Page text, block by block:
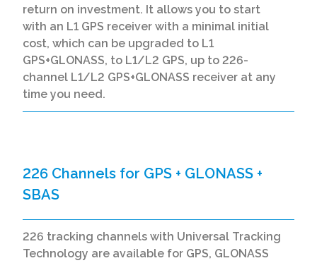
return on investment. It allows you to start
with an L1 GPS receiver with a minimal initial
cost, which can be upgraded to L1
GPS+GLONASS, to L1/L2 GPS, up to 226-
channel L1/L2 GPS+GLONASS receiver at any
time you need.
226 Channels for GPS + GLONASS +
SBAS
226 tracking channels with Universal Tracking
Technology are available for GPS, GLONASS